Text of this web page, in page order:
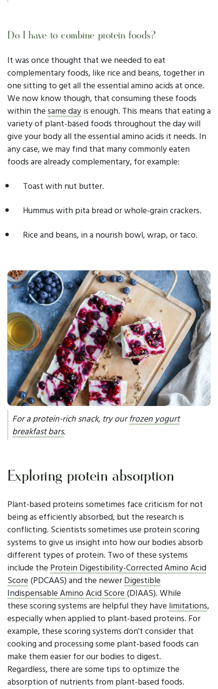
Do I have to combine protein foods?
It was once thought that we needed to eat
complementary foods, like rice and beans, together in
one sitting to get all the essential amino acids at once.
We now know though, that consuming these foods
within thesame dayis enough. This means that eating a
variety of plant-based foods throughout the day will
give your body all the essential amino acids it needs. In
any case, we may find that many commonly eaten
foods are already complementary, for example:
Toast with nut butter.
Hummus with pita bread or whole-grain crackers.
Rice and beans, in a nourish bowl, wrap, or taco.
For a protein-rich snack, try ourfrozen yogurt
breakfast bars.
Exploring protein absorption
Plant-based proteins sometimes face criticism for not
being as efficiently absorbed, but the research is
conflicting. Scientists sometimes use protein scoring
systems to give us insight into how our bodies absorb
different types of protein. Two of these systems
include the Protein Digestibility-Corrected Amino Acid
Score (PDCAAS) and the newerDigestible
Indispensable Amino Acid Score (DIAAS). While
these scoring systems are helpful they have limitations,
especially when applied to plant-based proteins. For
example, these scoring systems don't consider that
cooking and processing some plant-based foods can
make them easier for our bodies to digest.
Regardless, there are some tips to optimize the
absorption of nutrients from plant-based foods.